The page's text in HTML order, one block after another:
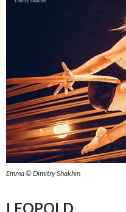
Emma © Dimitry Shakhin
LEOPOLD